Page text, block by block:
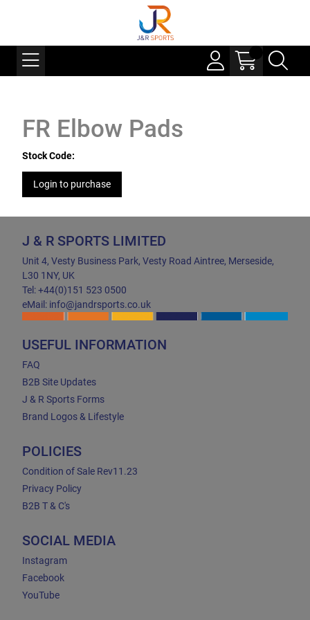
FR Elbow Pads
Stock Code:
Login to purchase
J & R SPORTS LIMITED
Unit 4, Vesty Business Park, Vesty Road Aintree, Merseside,
L30 1NY, UK
Tel: +44(0)151 523 0500
eMail: info@jandrsports.co.uk
USEFUL INFORMATION
FAQ
B2B Site Updates
J & R Sports Forms
Brand Logos & Lifestyle
POLICIES
Condition of Sale Rev11.23
Privacy Policy
B2B T & C's
SOCIAL MEDIA
Instagram
Facebook
YouTube